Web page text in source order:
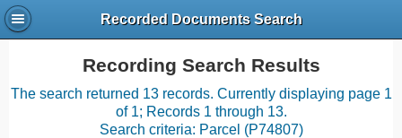
Recorded Documents Search
Recording Search Results
The search returned 13 records. Currently displaying page 1
of 1; Records 1 through 13.
Search criteria: Parcel (P74807)